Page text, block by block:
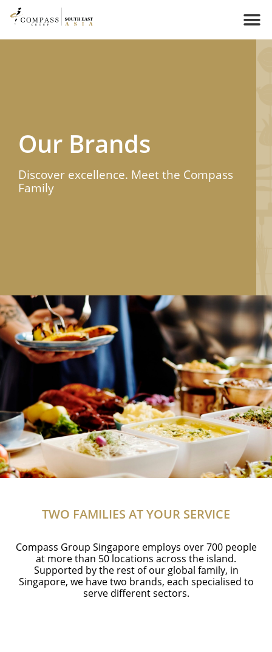
Our Brands​
Discover excellence. Meet the Compass
Family
TWO FAMILIES AT YOUR SERVICE
Compass Group Singapore employs over 700 people
at more than 50 locations across the island.
Supported by the rest of our global family, in
Singapore, we have two brands, each specialised to
serve different sectors.